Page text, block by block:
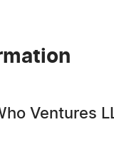
Ventures